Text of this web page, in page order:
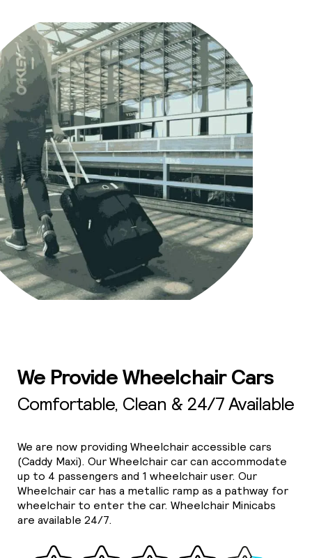
We Provide Wheelchair Cars
Comfortable, Clean & 24/7 Available
We are now providing Wheelchair accessible cars
(Caddy Maxi). Our Wheelchair car can accommodate
up to 4 passengers and 1 wheelchair user. Our
Wheelchair car has a metallic ramp as a pathway for
wheelchair to enter the car. Wheelchair Minicabs
are available 24/7.